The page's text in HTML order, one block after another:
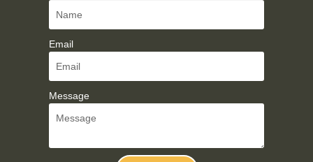
Email
Message